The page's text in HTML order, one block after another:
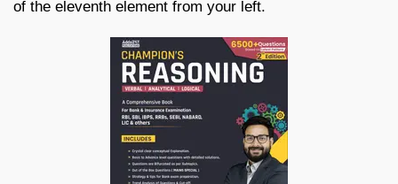
of the eleventh element from your left.